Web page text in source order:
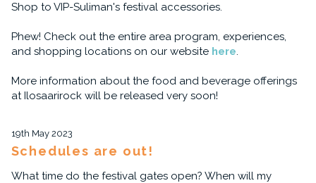
Shop to VIP-Suliman's festival accessories.
Phew! Check out the entire area program, experiences,
and shopping locations on our website here.
More information about the food and beverage offerings
at Ilosaarirock will be released very soon!
19th May 2023
Schedules are out!
What time do the festival gates open? When will my